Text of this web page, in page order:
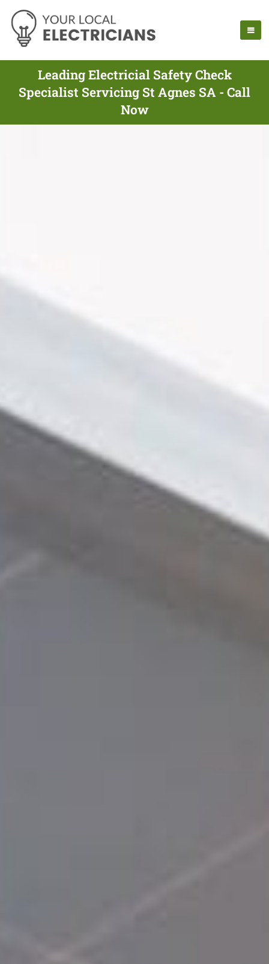
Leading Electricial Safety Check
Specialist Servicing St Agnes SA - Call
Now